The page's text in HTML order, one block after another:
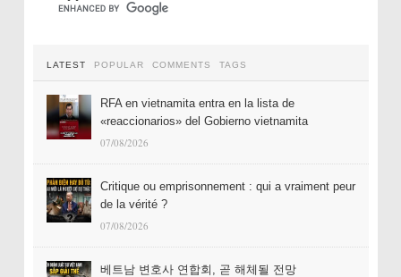
LATEST POPULAR COMMENTS TAGS
RFA en vietnamita entra en la lista de
«reaccionarios» del Gobierno vietnamita
07/08/2026
Critique ou emprisonnement : qui a vraiment peur
de la vérité ?
07/08/2026
베트남 변호사 연합회, 곧 해체될 전망